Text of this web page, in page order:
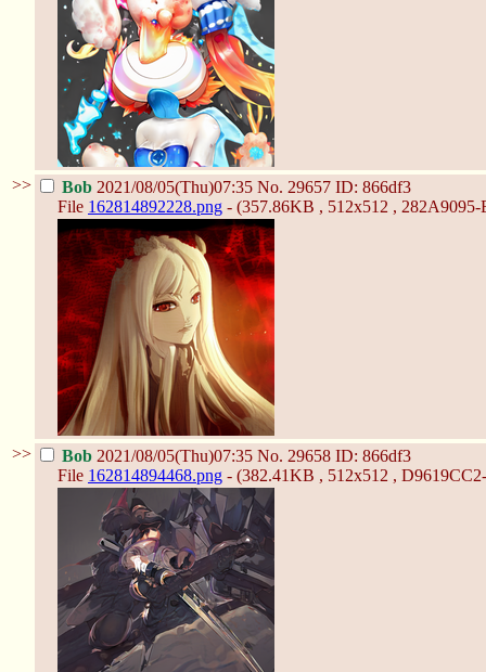
>> Bob 2021/08/05(Thu)07:35 No. 29657 ID: 866df3
File 162814892228.png - (357.86KB , 512x512 ,
>> Bob 2021/08/05(Thu)07:35 No. 29658 ID: 866df3
File 162814894468.png - (382.41KB , 512x512 ,